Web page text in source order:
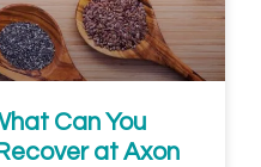
Can You
at Axon